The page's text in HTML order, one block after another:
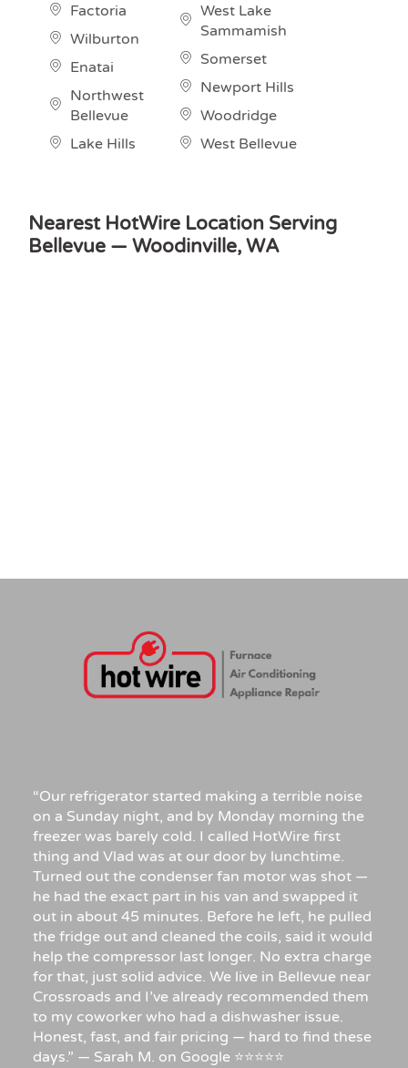
Factoria
Wilburton
Enatai
Northwest
Bellevue
Lake Hills
West Lake
Sammamish
Somerset
Newport Hills
Woodridge
West Bellevue
Nearest HotWire Location Serving
Bellevue — Woodinville, WA
“Our refrigerator started making a terrible noise
on a Sunday night, and by Monday morning the
freezer was barely cold. I called HotWire first
thing and Vlad was at our door by lunchtime.
Turned out the condenser fan motor was shot —
he had the exact part in his van and swapped it
out in about 45 minutes. Before he left, he pulled
the fridge out and cleaned the coils, said it would
help the compressor last longer. No extra charge
for that, just solid advice. We live in Bellevue near
Crossroads and I’ve already recommended them
to my coworker who had a dishwasher issue.
Honest, fast, and fair pricing — hard to find these
days.” — Sarah M. on Google ⭐⭐⭐⭐⭐